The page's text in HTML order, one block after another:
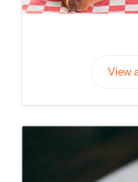
View